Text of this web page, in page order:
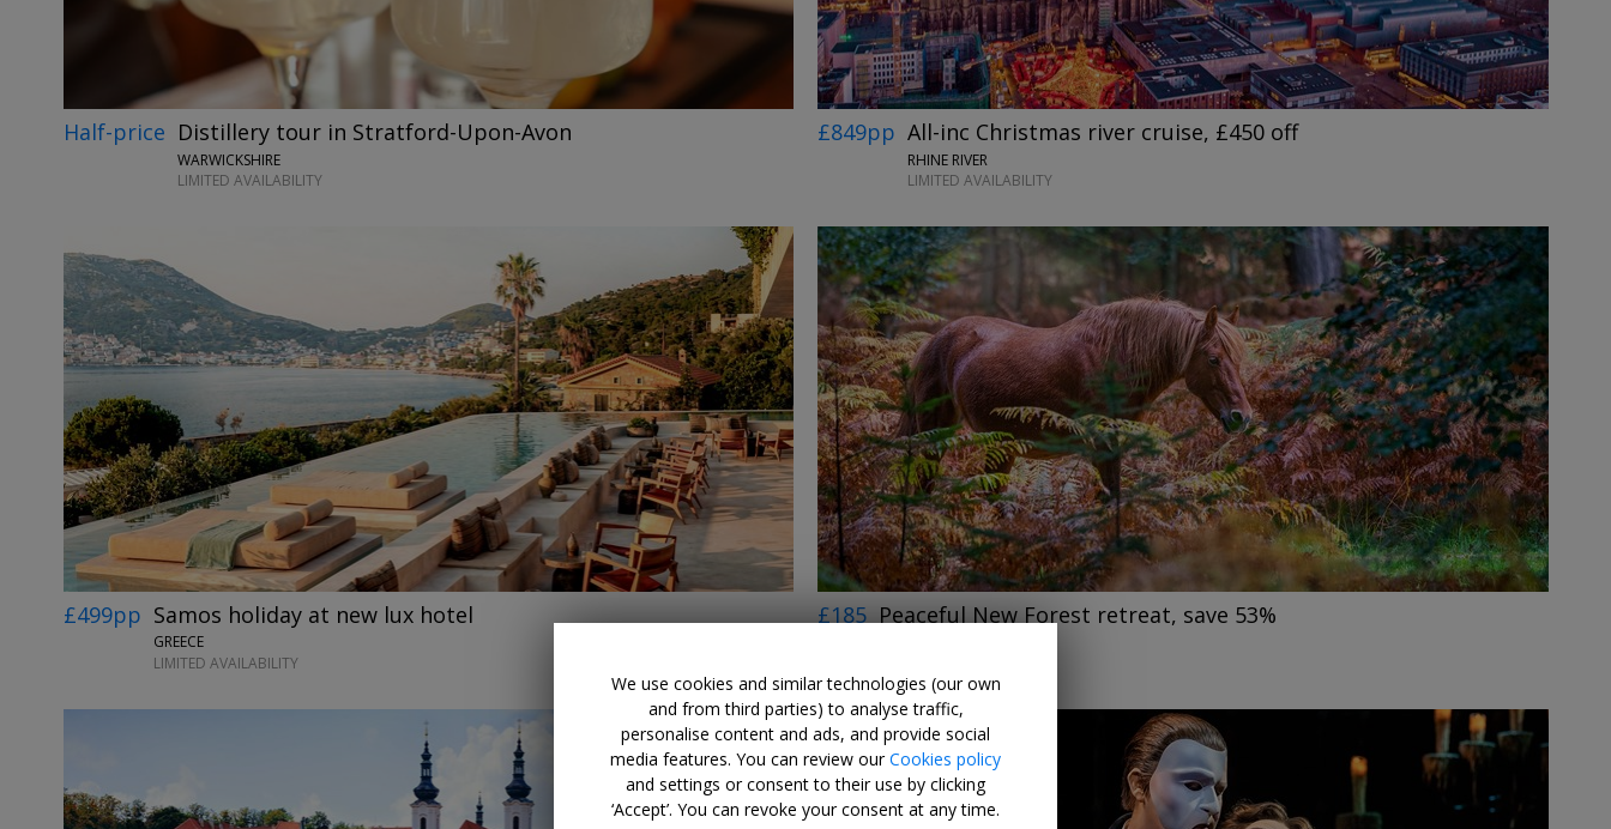
Half-price Distillery tour in Stratford-Upon-Avon
WARWICKSHIRE
LIMITED AVAILABILITY
£849pp All-inc Christmas river cruise, £450 off
RHINE RIVER
LIMITED AVAILABILITY
£499pp Samos holiday at new lux hotel
GREECE
LIMITED AVAILABILITY
£185 Peaceful New Forest retreat, save 53%
We use cookies and similar technologies (our own
and from third parties) to analyse traffic,
personalise content and ads, and provide social
media features. You can review ourCookies policy
and settings or consent to their use by clicking
‘Accept’. You can revoke your consent at any time.